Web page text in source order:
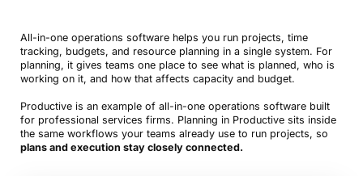
All-in-one operations software helps you run projects, time
tracking, budgets, and resource planning in a single system. For
planning, it gives teams one place to see what is planned, who is
working on it, and how that affects capacity and budget.
Productive is an example of all-in-one operations software built
for professional services firms. Planning in Productive sits inside
the same workflows your teams already use to run projects, so
plans and execution stay closely connected.